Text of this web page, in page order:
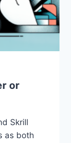
or
Skrill
as both